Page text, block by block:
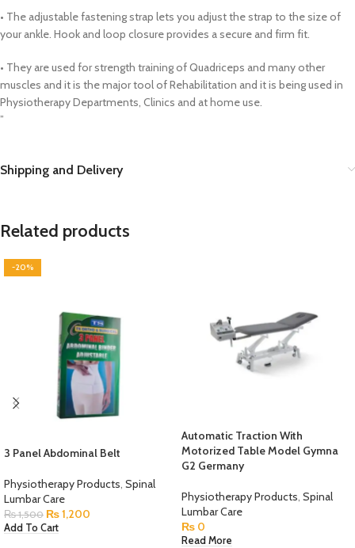
• The adjustable fastening strap lets you adjust the strap to the size of
your ankle. Hook and loop closure provides a secure and firm fit.
• They are used for strength training of Quadriceps and many other
muscles and it is the major tool of Rehabilitation and it is being used in
Physiotherapy Departments, Clinics and at home use.
”
Shipping and Delivery
Related products
-20%
3 Panel Abdominal Belt
Physiotherapy Products, Spinal
Lumbar Care
₨1,500 ₨1,200
Add To Cart
Automatic Traction With
Motorized Table Model Gymna
G2 Germany
Physiotherapy Products, Spinal
Lumbar Care
₨ 0
Read More